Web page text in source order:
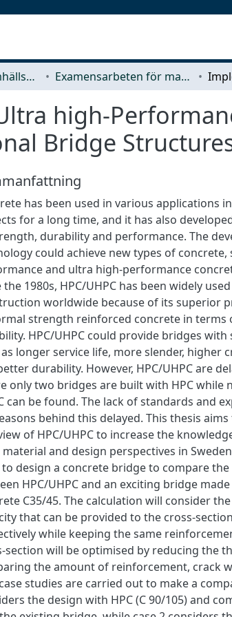
Arkitektur och samhällsbyggnadsteknik (ACE) Examensarbeten för masterexamen
high-
Bridge
has been used in various applications
for a long time, and it has also
durability and performance. The
could achieve new types of concrete,
and ultra high-performance
the 1980s, HPC/UHPC has been widely
worldwide because of its superior
strength reinforced concrete in terms
HPC/UHPC could provide bridges with
longer service life, more slender, higher
durability. However, HPC/UHPC are
only two bridges are built with HPC while
can be found. The lack of standards and
behind this delayed. This thesis
of HPC/UHPC to increase the
and design perspectives in
to design a concrete bridge to compare
HPC/UHPC and an exciting bridge
C35/45. The calculation will consider
that can be provided to the cross-
while keeping the same
section will be optimised by reducing the
the amount of reinforcement, crack
studies are carried out to make a
the design with HPC (C 90/105) and